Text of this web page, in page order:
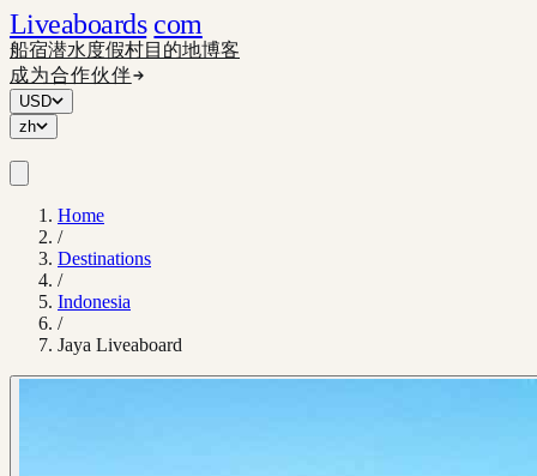
Liveaboards com
船宿潜水度假村目的地博客
成为合作伙伴
USD
zh
Home
/
Destinations
/
Indonesia
/
Jaya Liveaboard